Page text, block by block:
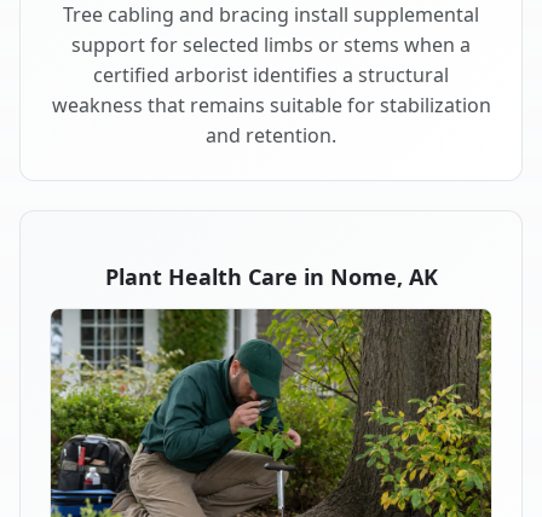
Tree cabling and bracing install supplemental
support for selected limbs or stems when a
certified arborist identifies a structural
weakness that remains suitable for stabilization
and retention.
Plant Health Care in Nome, AK